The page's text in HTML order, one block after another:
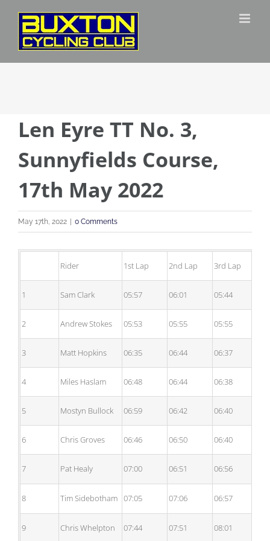
Skip
content
Len Eyre TT No. 3,
Sunnyfields Course,
17th May 2022
May 17th, 2022 0 Comments
Rider 1st Lap 2nd Lap 3rd Lap
1 Sam Clark 05:57 06:01 05:44
2 Andrew Stokes 05:53 05:55 05:55
3 Matt Hopkins 06:35 06:44 06:37
4 Miles Haslam 06:48 06:44 06:38
5 Mostyn Bullock 06:59 06:42 06:40
6 Chris Groves 06:46 06:50 06:40
7 Pat Healy 07:00 06:51 06:56
8 Tim Sidebotham 07:05 07:06 06:57
9 Chris Whelpton 07:44 07:51 08:01